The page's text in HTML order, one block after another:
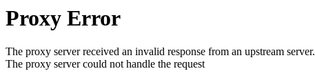
Proxy Error
The proxy server received an invalid response from an upstream server.
The proxy server could not handle the request